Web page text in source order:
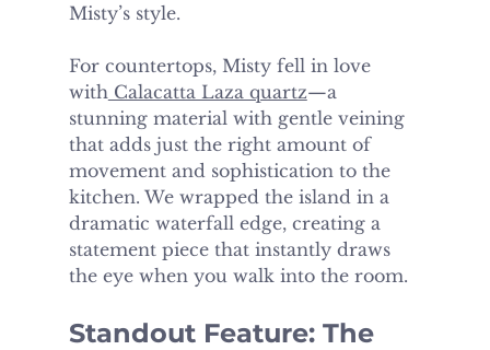
Misty’s style.
For countertops, Misty fell in love
with Calacatta Laza quartz—a
stunning material with gentle veining
that adds just the right amount of
movement and sophistication to the
kitchen. We wrapped the island in a
dramatic waterfall edge, creating a
statement piece that instantly draws
the eye when you walk into the room.
Standout Feature: The